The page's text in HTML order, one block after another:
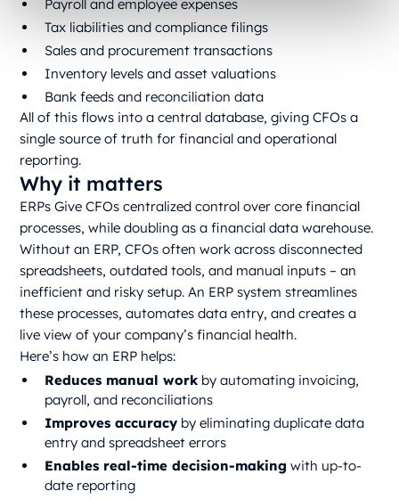
Payroll and employee expenses
Tax liabilities and compliance filings
Sales and procurement transactions
Inventory levels and asset valuations
Bank feeds and reconciliation data
All of this flows into a central database, giving CFOs a
single source of truth for financial and operational
reporting.
Why it matters
ERPs Give CFOs centralized control over core financial
processes, while doubling as a financial data warehouse.
Without an ERP, CFOs often work across disconnected
spreadsheets, outdated tools, and manual inputs – an
inefficient and risky setup. An ERP system streamlines
these processes, automates data entry, and creates a
live view of your company’s financial health.
Here’s how an ERP helps:
Reduces manual work by automating invoicing,
payroll, and reconciliations
Improves accuracy by eliminating duplicate data
entry and spreadsheet errors
Enables real-time decision-making with up-to-
date reporting